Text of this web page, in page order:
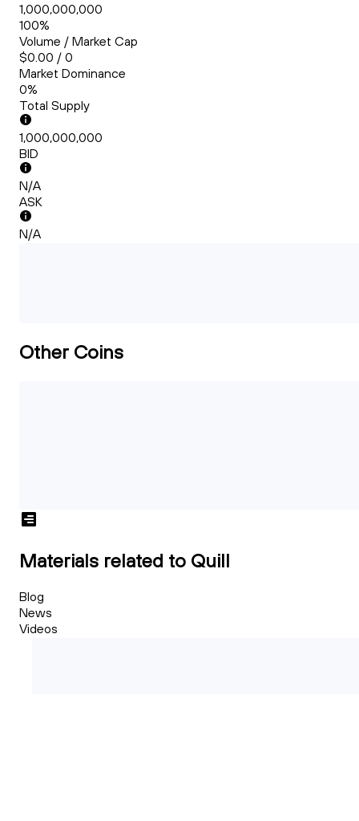
1,000,000,000
100%
Volume / Market Cap
$0.00 / 0
Market Dominance
0%
Total Supply
1,000,000,000
BID
N/A
ASK
N/A
Other Coins
Materials related to Quill
Blog
News
Videos